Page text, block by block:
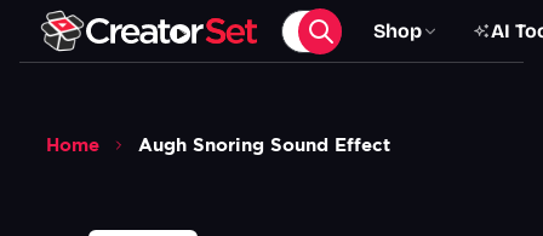
Shop AI
Home Augh Snoring Sound Effect